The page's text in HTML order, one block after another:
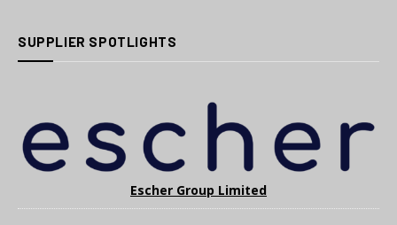
SUPPLIER SPOTLIGHTS
Escher Group Limited